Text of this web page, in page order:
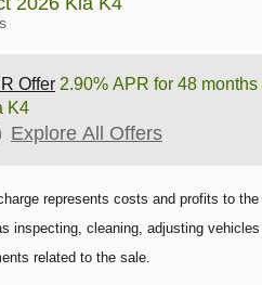
Offer 2.90% APR for 48
K4
Explore All Offers
represents costs and profits to
inspecting, cleaning, adjusting vehicles
related to the sale.